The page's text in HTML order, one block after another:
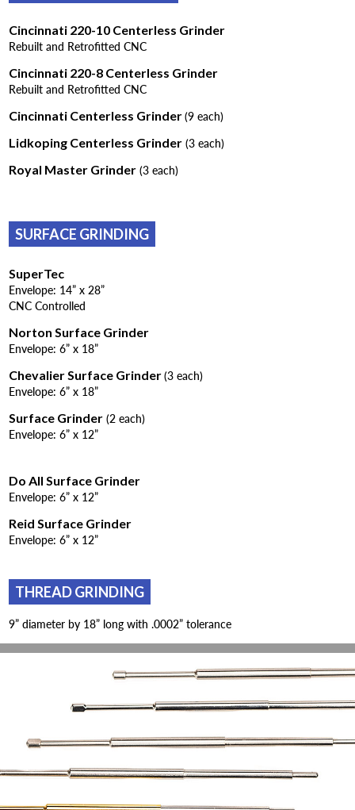
Cincinnati 220-10 Centerless Grinder
Rebuilt and Retrofitted CNC
Cincinnati 220-8 Centerless Grinder
Rebuilt and Retrofitted CNC
Cincinnati Centerless Grinder(9 each)
Lidkoping Centerless Grinder (3 each)
Royal Master Grinder (3 each)
SURFACE GRINDING
SuperTec
Envelope: 14” x 28”
CNC Controlled
Norton Surface Grinder
Envelope: 6” x 18”
Chevalier Surface Grinder(3 each)
Envelope: 6” x 18”
Surface Grinder (2 each)
Envelope: 6” x 12”
Do All Surface Grinder
Envelope: 6” x 12”
Reid Surface Grinder
Envelope: 6” x 12”
THREAD GRINDING
9” diameter by 18” long with .0002” tolerance